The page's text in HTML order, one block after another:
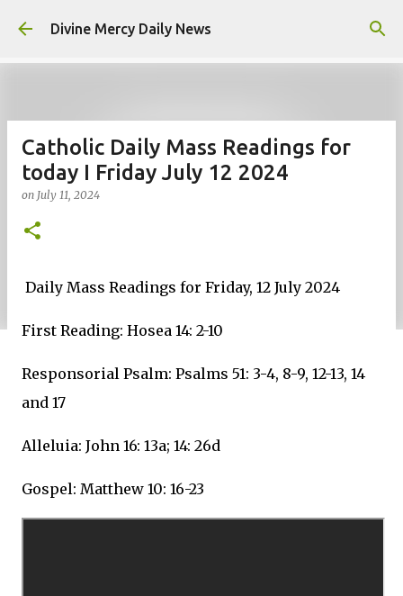
Skip to main content
Divine Mercy Daily News
Catholic Daily Mass Readings for
today I Friday July 12 2024
on July 11, 2024
Daily Mass Readings for Friday, 12 July 2024
First Reading: Hosea 14: 2-10
Responsorial Psalm: Psalms 51: 3-4, 8-9, 12-13, 14
and 17
Alleluia: John 16: 13a; 14: 26d
Gospel: Matthew 10: 16-23